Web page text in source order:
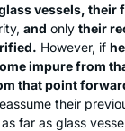
vessels, their
and only their
However, if
impure from
that point
their
far as glass